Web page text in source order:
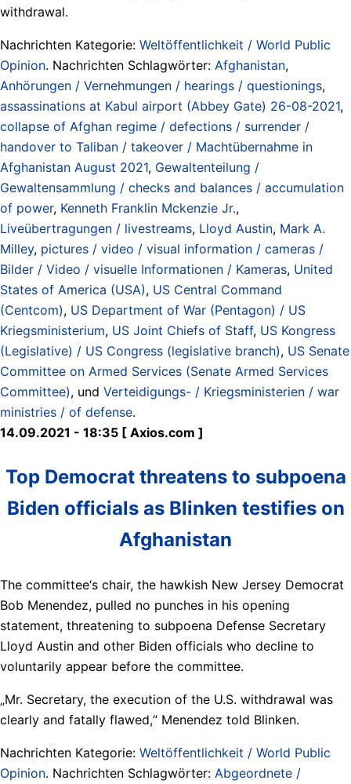
withdrawal.
Nachrichten Kategorie: Weltöffentlichkeit / World Public
Opinion. Nachrichten Schlagwörter: Afghanistan,
Anhörungen / Vernehmungen / hearings / questionings,
assassinations at Kabul airport (Abbey Gate) 26-08-2021,
collapse of Afghan regime / defections / surrender /
handover to Taliban / takeover / Machtübernahme in
Afghanistan August 2021, Gewaltenteilung /
Gewaltensammlung / checks and balances / accumulation
of power, Kenneth Franklin Mckenzie Jr.,
Liveübertragungen / livestreams, Lloyd Austin, Mark A.
Milley, pictures / video / visual information / cameras /
Bilder / Video / visuelle Informationen / Kameras, United
States of America (USA), US Central Command
(Centcom), US Department of War (Pentagon) / US
Kriegsministerium, US Joint Chiefs of Staff, US Kongress
(Legislative) / US Congress (legislative branch), US Senate
Committee on Armed Services (Senate Armed Services
Committee), und Verteidigungs- / Kriegsministerien / war
ministries / of defense.
14.09.2021 - 18:35 [ Axios.com ]
Top Democrat threatens to subpoena
Biden officials as Blinken testifies on
Afghanistan
The committee‘s chair, the hawkish New Jersey Democrat
Bob Menendez, pulled no punches in his opening
statement, threatening to subpoena Defense Secretary
Lloyd Austin and other Biden officials who decline to
voluntarily appear before the committee.
„Mr. Secretary, the execution of the U.S. withdrawal was
clearly and fatally flawed,“ Menendez told Blinken.
Nachrichten Kategorie: Weltöffentlichkeit / World Public
Opinion. Nachrichten Schlagwörter: Abgeordnete /